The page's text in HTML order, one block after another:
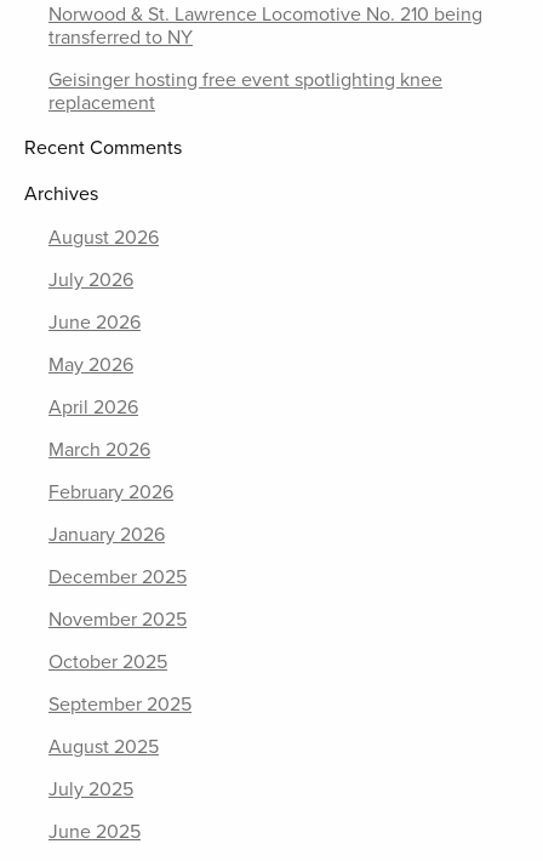
Norwood & St. Lawrence Locomotive No. 210 being
transferred to NY
Geisinger hosting free event spotlighting knee
replacement
Recent Comments
Archives
August 2026
July 2026
June 2026
May 2026
April 2026
March 2026
February 2026
January 2026
December 2025
November 2025
October 2025
September 2025
August 2025
July 2025
June 2025